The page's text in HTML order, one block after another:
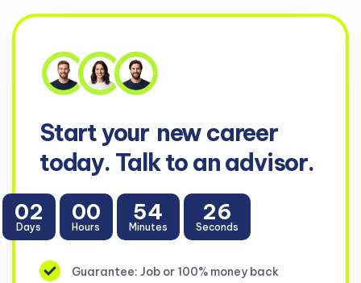
Start your new career
today. Talk to an advisor.
02
Days
00
Hours
54
Minutes
26
Seconds
Guarantee: Job or 100% money back